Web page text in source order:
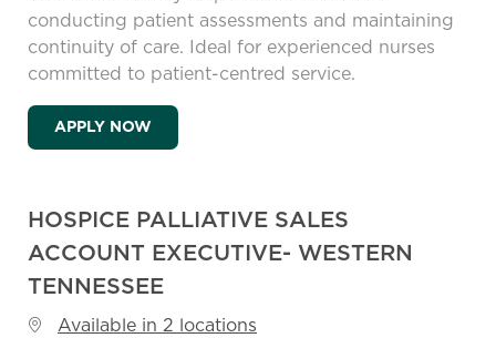
conducting patient assessments and maintaining
continuity of care. Ideal for experienced nurses
committed to patient-centred service.
APPLY NOWHOSPICE REGISTERED NURSE (RN) CASE
HOSPICE PALLIATIVE SALES
ACCOUNT EXECUTIVE- WESTERN
TENNESSEE
Available in 2 locations